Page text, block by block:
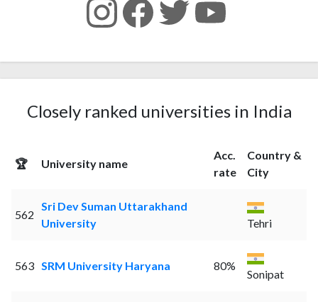
Closely ranked universities in India
🏆 University name
Acc.
rate
Country &
City
562
Sri Dev Suman Uttarakhand
University
Tehri
563 SRM University Haryana 80%
Sonipat